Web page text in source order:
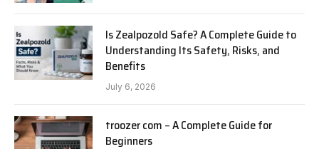
Is Zealpozold Safe? A Complete Guide to
Understanding Its Safety, Risks, and
Benefits
July 6, 2026
troozer com – A Complete Guide for
Beginners